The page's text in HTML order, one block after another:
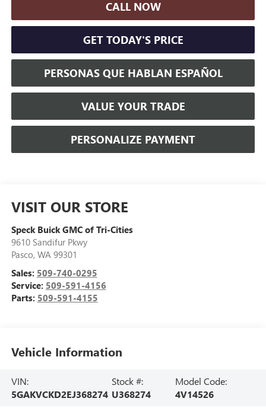
CALL NOW
GET TODAY'S PRICE
PERSONAS QUE HABLAN ESPAÑOL
VALUE YOUR TRADE
PERSONALIZE PAYMENT
VISIT OUR STORE
Speck Buick GMC of Tri-Cities
9610 Sandifur Pkwy
Pasco, WA 99301
Sales: 509-740-0295
Service: 509-591-4156
Parts: 509-591-4155
Vehicle Information
VIN:
5GAKVCKD2EJ368274
Stock #:
U368274
Model Code:
4V14526